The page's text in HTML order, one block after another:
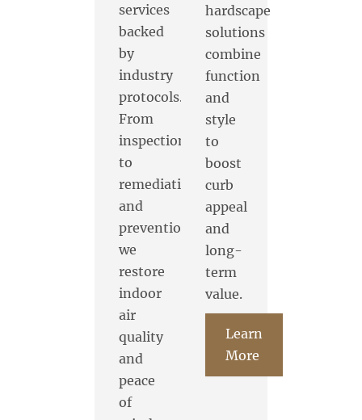
services
backed
by
industry
protocols.
From
inspection
to
remediation
and
prevention,
we
restore
indoor
air
quality
and
peace
of
hardscape
solutions
combine
function
and
style
to
boost
curb
appeal
and
long-
term
value.
Learn
More